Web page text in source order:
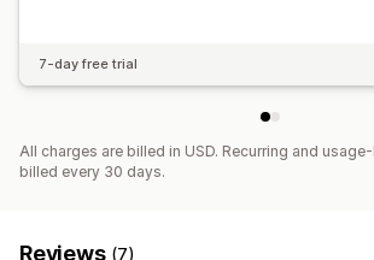
7-day free trial
All charges are billed in USD. Recurring and
billed every 30 days.
Reviews (7)